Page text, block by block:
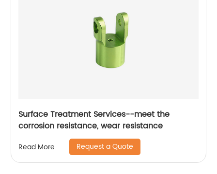
Surface Treatment Services--meet the
corrosion resistance, wear resistance
Read More Request a Quote